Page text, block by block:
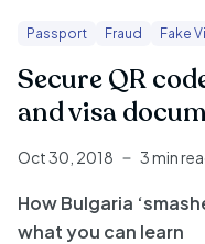
Passport Fraud Fake
Secure QR
and visa
Oct 30, 2018 3 min
How Bulgaria
what you can learn